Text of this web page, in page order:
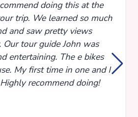
doing this at the
trip. We learned so much
and saw pretty views
Our tour guide John was
entertaining. The e bikes
My first time in one and I
recommend doing!